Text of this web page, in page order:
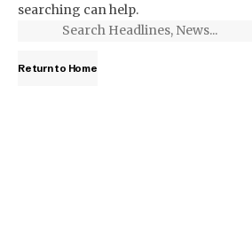
searching can help.
Return to Home